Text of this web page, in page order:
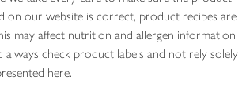
on our website is correct, product recipes are
may affect nutrition and allergen information
check product labels and not rely solely
here.